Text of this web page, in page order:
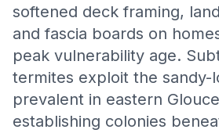
softened deck framing,
and fascia boards on
peak vulnerability age.
termites exploit the sandy-
prevalent in eastern
establishing colonies